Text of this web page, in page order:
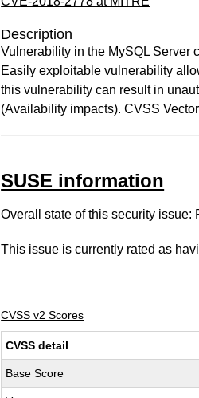
Description
Vulnerability in the MySQL Server
Easily exploitable vulnerability
this vulnerability can result in
(Availability impacts). CVSS
SUSE information
Overall state of this security issue:
This issue is currently rated as
CVSS v2 Scores
CVSS detail
Base Score